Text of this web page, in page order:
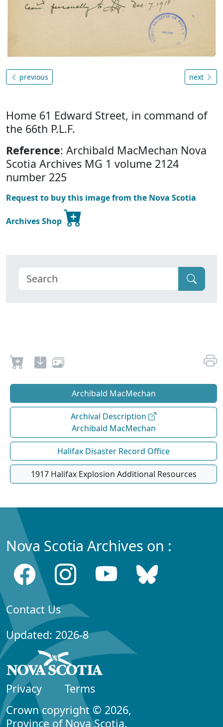
previous next
Home 61 Edward Street, in command of
the 66th P.L.F.
Reference: Archibald MacMechan Nova
Scotia Archives MG 1 volume 2124
number 225
Request to buy this image from the Nova Scotia
Archives Shop
Archibald MacMechan
Archival Description
Archibald MacMechan
Halifax Disaster Record Office
1917 Halifax Explosion Additional Resources
Nova Scotia Archives on :
Contact Us
Updated: 2026-8
Privacy
Terms
Crown copyright © 2026,
Province of Nova Scotia.